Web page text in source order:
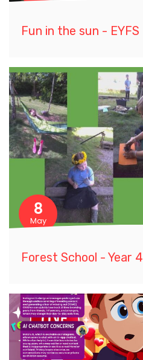
Fun in the sun - EYFS
8
May
Forest School - Year 4